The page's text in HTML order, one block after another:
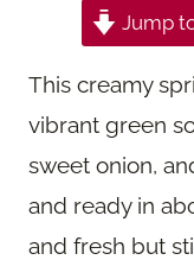
Jump
This creamy
vibrant green
sweet onion,
and ready in
and fresh but